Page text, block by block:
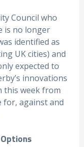
Council who
is no longer
identified as
UK cities) and
expected to
innovations
this week from
against and